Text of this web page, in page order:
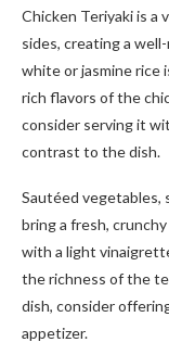
Chicken Teriyaki is a
sides, creating a
white or jasmine rice
rich flavors of the
consider serving it
contrast to the dish.
Sautéed vegetables,
bring a fresh,
with a light
the richness of the
dish, consider
appetizer.